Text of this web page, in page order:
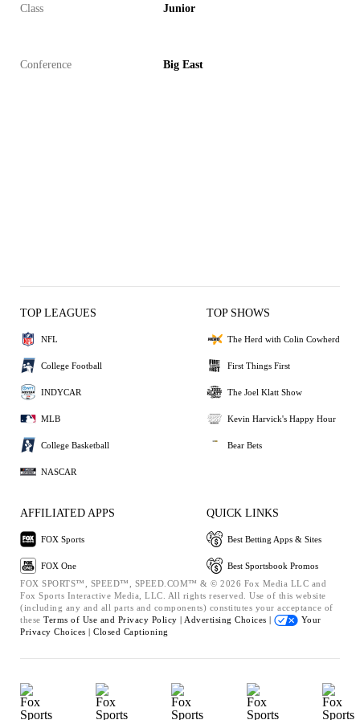
Class Junior
Conference Big East
TOP LEAGUES
NFL
College Football
INDYCAR
MLB
College Basketball
NASCAR
TOP SHOWS
The Herd with Colin Cowherd
First Things First
The Joel Klatt Show
Kevin Harvick's Happy Hour
Bear Bets
AFFILIATED APPS
FOX Sports
FOX One
QUICK LINKS
Best Betting Apps & Sites
Best Sportsbook Promos
FOX SPORTS™, SPEED™, SPEED.COM™ & © 2026 Fox Media LLC and
Fox Sports Interactive Media, LLC. All rights reserved. Use of this website
(including any and all parts and components) constitutes your acceptance of
these Terms of Use and Privacy Policy | Advertising Choices |
Your
Privacy Choices | Closed Captioning